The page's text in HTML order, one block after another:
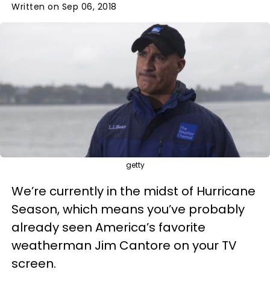
Written on Sep 06, 2018
getty
We’re currently in the midst of Hurricane
Season, which means you’ve probably
already seen America’s favorite
weatherman Jim Cantore on your TV
screen.